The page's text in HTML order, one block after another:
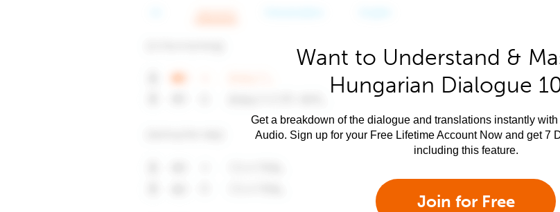
Want to Understand &
Hungarian Dialogue
Get a breakdown of the dialogue and translations instantly
Audio. Sign up for your Free Lifetime Account Now and get 7
including this feature.
Join for Free